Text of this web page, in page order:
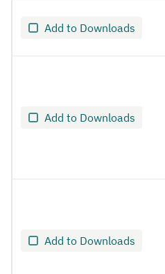
Add to Downloads
Add to Downloads
Add to Downloads